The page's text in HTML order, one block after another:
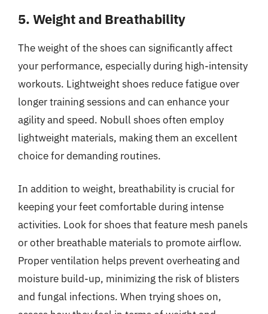
5. Weight and Breathability
The weight of the shoes can significantly affect
your performance, especially during high-intensity
workouts. Lightweight shoes reduce fatigue over
longer training sessions and can enhance your
agility and speed. Nobull shoes often employ
lightweight materials, making them an excellent
choice for demanding routines.
In addition to weight, breathability is crucial for
keeping your feet comfortable during intense
activities. Look for shoes that feature mesh panels
or other breathable materials to promote airflow.
Proper ventilation helps prevent overheating and
moisture build-up, minimizing the risk of blisters
and fungal infections. When trying shoes on,